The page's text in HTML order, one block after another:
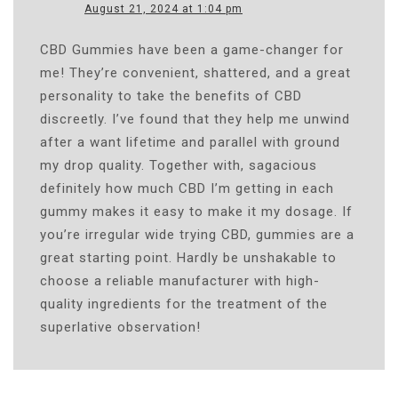
August 21, 2024 at 1:04 pm
CBD Gummies have been a game-changer for
me! They’re convenient, shattered, and a great
personality to take the benefits of CBD
discreetly. I’ve found that they help me unwind
after a want lifetime and parallel with ground
my drop quality. Together with, sagacious
definitely how much CBD I’m getting in each
gummy makes it easy to make it my dosage. If
you’re irregular wide trying CBD, gummies are a
great starting point. Hardly be unshakable to
choose a reliable manufacturer with high-
quality ingredients for the treatment of the
superlative observation!